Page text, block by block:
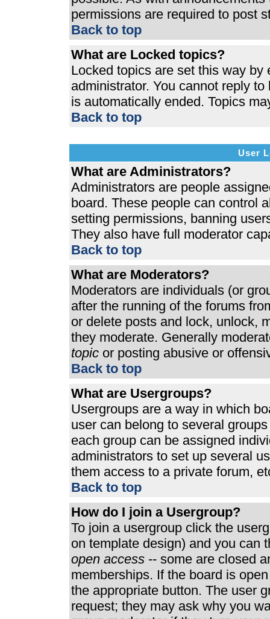
permissions are required to post
Back to top
What are Locked topics?
Locked topics are set this way by
administrator. You cannot reply
is automatically ended. Topics
Back to top
User
What are Administrators?
Administrators are people
board. These people can control
setting permissions, banning
They also have full moderator
Back to top
What are Moderators?
Moderators are individuals (or
after the running of the forums
or delete posts and lock, unlock,
they moderate. Generally
topic or posting abusive or
Back to top
What are Usergroups?
Usergroups are a way in which
user can belong to several
each group can be assigned
administrators to set up several
them access to a private forum,
Back to top
How do I join a Usergroup?
To join a usergroup click the
on template design) and you can
open access -- some are closed
memberships. If the board is
the appropriate button. The user
request; they may ask why you